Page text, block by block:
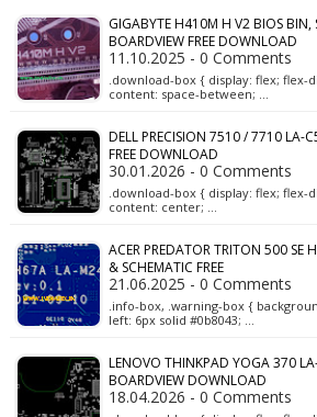
GIGABYTE H410M H V2 BIOS BIN,
BOARDVIEW FREE DOWNLOAD
11.10.2025 - 0 Comments
.download-box { display: flex; flex-
content: space-between; …
DELL PRECISION 7510 / 7710 LA-
FREE DOWNLOAD
30.01.2026 - 0 Comments
.download-box { display: flex;
content: center; …
ACER PREDATOR TRITON 500 SE
& SCHEMATIC FREE
21.06.2025 - 0 Comments
.info-box, .warning-box {
left: 6px solid #0b8043; …
LENOVO THINKPAD YOGA 370
BOARDVIEW DOWNLOAD
18.04.2026 - 0 Comments